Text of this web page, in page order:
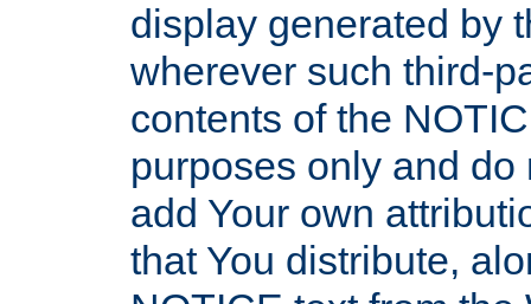
display generated by
wherever such third-
contents of the
purposes only and
add Your own
that You distribute,